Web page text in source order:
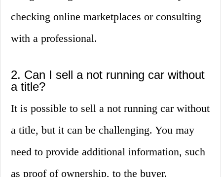
checking online marketplaces or consulting
with a professional.
2. Can I sell a not running car without
a title?
It is possible to sell a not running car without
a title, but it can be challenging. You may
need to provide additional information, such
as proof of ownership, to the buyer.